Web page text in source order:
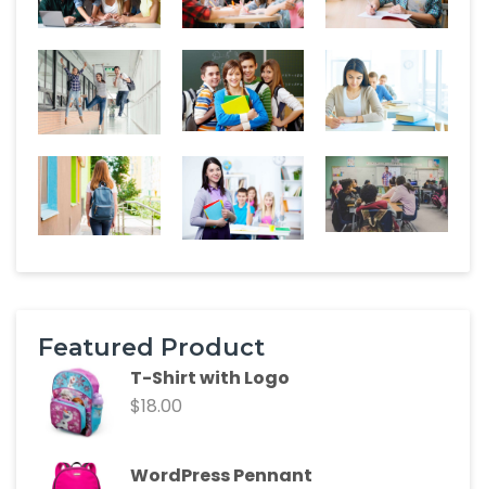
Featured Product
T-Shirt with Logo
$18.00
WordPress Pennant